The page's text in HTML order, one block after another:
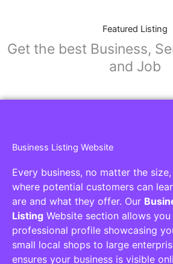
Featured Listing
Get the best Business,
and Job
Business Listing Website
Every business, no matter the
where potential customers can
are and what they offer. Our
Listing Website section allows
professional profile showcasing
small local shops to large
ensures your business is visible